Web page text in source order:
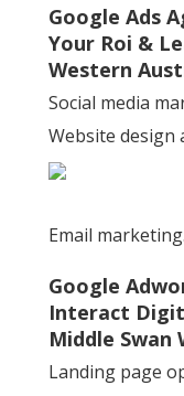
Google Ads
Your Roi &
Western
Social media
Website design
Email marketing.
Google
Interact
Middle Swan
Landing page